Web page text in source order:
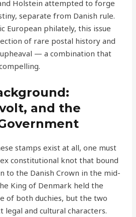
Holstein attempted to forge
separate from Danish rule.
European philately, this issue
of rare postal history and
— a combination that
and the
stamps exist at all, one must
constitutional knot that bound
to the Danish Crown in the mid-
King of Denmark held the
of both duchies, but the two
and cultural characters.